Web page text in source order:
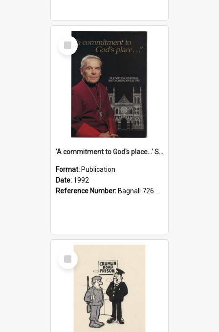
Select
Item
'A commitment to God's place...' St Joseph's Cathedral restoration appeal, 1992
Format: Publication
Date: 1992
Reference Number: Bagnall 726.6099392 Com
Select
Item